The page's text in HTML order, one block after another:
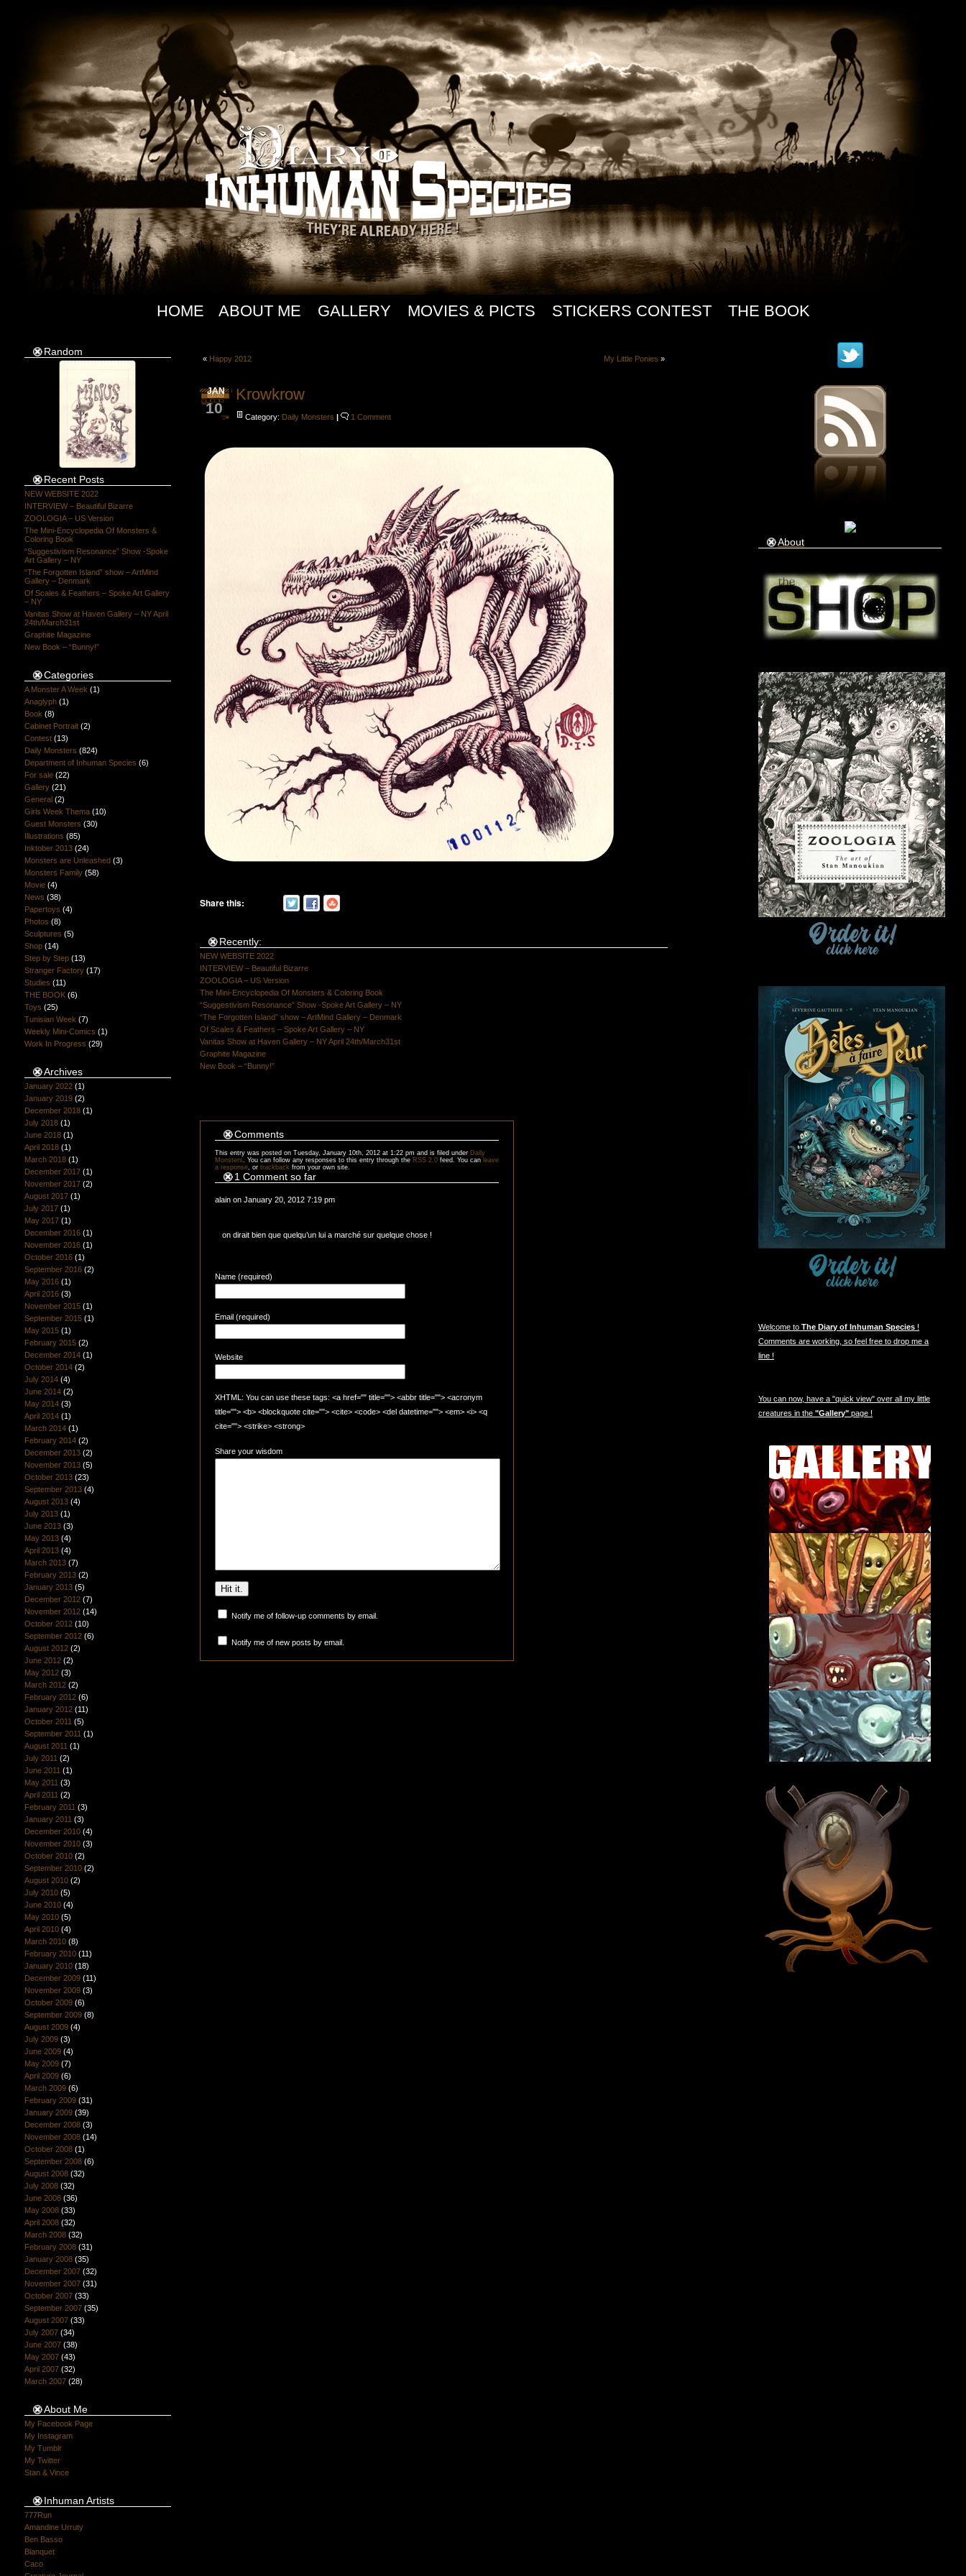
HOME ABOUT ME GALLERY MOVIES & PICTS STICKERS CONTEST THE BOOK
Random
Recent Posts
NEW WEBSITE 2022
INTERVIEW – Beautiful Bizarre
ZOOLOGIA – US Version
The Mini-Encyclopedia Of Monsters &
Coloring Book
“Suggestivism Resonance” Show -Spoke
Art Gallery – NY
“The Forgotten Island” show – ArtMind
Gallery – Denmark
Of Scales & Feathers – Spoke Art Gallery
– NY
Vanitas Show at Haven Gallery – NY April
24th/March31st
Graphite Magazine
New Book – “Bunny!”
Categories
A Monster A Week (1)
Anaglyph(1)
Book (8)
Cabinet Portrait(2)
Contest(13)
Daily Monsters (824)
Department of Inhuman Species (6)
For sale(22)
Gallery(21)
General(2)
Girls Week Thema(10)
Guest Monsters (30)
Illustrations (85)
Inktober 2013(24)
Monsters are Unleashed(3)
Monsters Family(58)
Movie(4)
News (38)
Papertoys (4)
Photos (8)
Sculptures (5)
Shop(14)
Step by Step(13)
Stranger Factory(17)
Studies (11)
THE BOOK(6)
Toys (25)
Tunisian Week (7)
Weekly Mini-Comics (1)
Work In Progress (29)
Archives
January 2022(1)
January 2019(2)
December 2018(1)
July 2018(1)
June 2018(1)
April 2018(1)
March 2018(1)
December 2017(1)
November 2017(2)
August 2017(1)
July 2017(1)
May 2017(1)
December 2016(1)
November 2016(1)
October 2016(1)
September 2016(2)
May 2016(1)
April 2016(3)
November 2015(1)
September 2015(1)
May 2015(1)
February 2015(2)
December 2014(1)
October 2014(2)
July 2014(4)
June 2014(2)
May 2014(3)
April 2014(1)
March 2014(1)
February 2014(2)
December 2013(2)
November 2013(5)
October 2013(23)
September 2013(4)
August 2013(4)
July 2013(1)
June 2013(3)
May 2013(4)
April 2013(4)
March 2013(7)
February 2013(2)
January 2013(5)
December 2012(7)
November 2012(14)
October 2012(10)
September 2012(6)
August 2012(2)
June 2012(2)
May 2012(3)
March 2012(2)
February 2012(6)
January 2012(11)
October 2011 (5)
September 2011 (1)
August 2011 (1)
July 2011 (2)
June 2011 (1)
May 2011 (3)
April 2011 (2)
February 2011 (3)
January 2011 (3)
December 2010(4)
November 2010(3)
October 2010(2)
September 2010(2)
August 2010(2)
July 2010(5)
June 2010(4)
May 2010(5)
April 2010(4)
March 2010(8)
February 2010(11)
January 2010(18)
December 2009(11)
November 2009(3)
October 2009(6)
September 2009(8)
August 2009(4)
July 2009(3)
June 2009(4)
May 2009(7)
April 2009(6)
March 2009(6)
February 2009(31)
January 2009(39)
December 2008(3)
November 2008(14)
October 2008(1)
September 2008(6)
August 2008(32)
July 2008(32)
June 2008(36)
May 2008(33)
April 2008(32)
March 2008(32)
February 2008(31)
January 2008(35)
December 2007(32)
November 2007(31)
October 2007(33)
September 2007(35)
August 2007(33)
July 2007(34)
June 2007(38)
May 2007(43)
April 2007(32)
March 2007(28)
About Me
My Facebook Page
My Instagram
My Tumblr
My Twitter
Stan & Vince
Inhuman Artists
777Run
Amandine Urruty
Ben Basso
Blanquet
Caco
« Happy 2012 My Little Ponies »
JAN
10
Krowkrow
Category: Daily Monsters | 1 Comment
Share this:
Recently:
NEW WEBSITE 2022
INTERVIEW – Beautiful Bizarre
ZOOLOGIA – US Version
The Mini-Encyclopedia Of Monsters & Coloring Book
“Suggestivism Resonance” Show -Spoke Art Gallery – NY
“The Forgotten Island” show – ArtMind Gallery – Denmark
Of Scales & Feathers – Spoke Art Gallery – NY
Vanitas Show at Haven Gallery – NY April 24th/March31st
Graphite Magazine
New Book – “Bunny!”
Comments
This entry was posted on Tuesday, January 10th, 2012 at 1:22 pm and is filed under Daily
Monsters. You can follow any responses to this entry through the RSS 2.0feed. You can leave
a response, or trackback from your own site.
1 Comment so far
alain on January 20, 2012 7:19 pm
on dirait bien que quelqu’un lui a marché sur quelque chose !
Name (required)
Email (required)
Website
XHTML: You can use these tags: <a href="" title=""> <abbr title=""> <acronym
title=""> <b> <blockquote cite=""> <cite> <code> <del datetime=""> <em> <i> <q
cite=""> <strike> <strong>
Share your wisdom
Notify me of follow-up comments by email.
Notify me of new posts by email.
About
Welcome toThe Diary of Inhuman Species !
Comments are working, so feel free to drop me a
line !
You can now, have a "quick view" over all my little
creatures in the"Gallery" page !